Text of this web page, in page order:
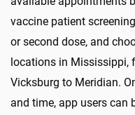
vaccine patient
or second dose, and
locations in Mississippi,
Vicksburg to Meridian.
and time, app users can